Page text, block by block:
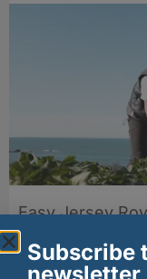
Easy Jersey
Subscribe